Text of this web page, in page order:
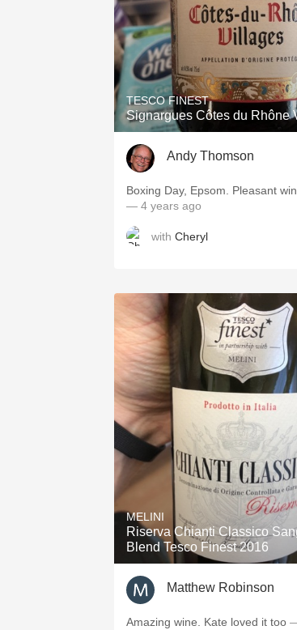
Tawny Port
1982 Bordeaux
Oaky
Buttery
TESCO FINEST
Signargues Côtes du Rhône
Andy Thomson
Boxing Day, Epsom. Pleasant
— 4 years ago
with Cheryl
MELINI
Riserva Chianti Classico
Blend Tesco Finest 2016
Matthew Robinson
Amazing wine. Kate loved it too